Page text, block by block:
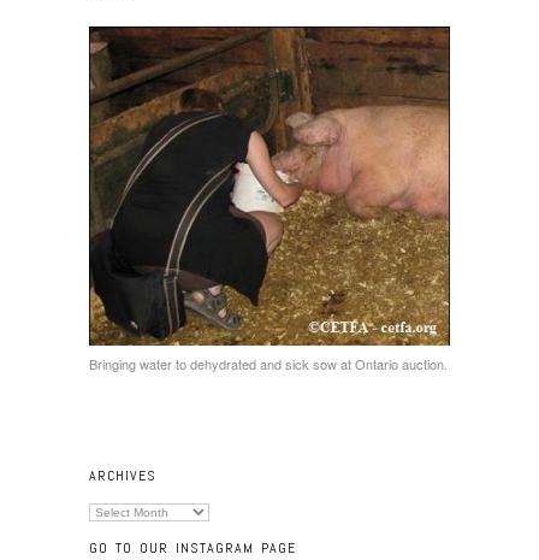
Bringing water to dehydrated and sick sow at Ontario auction.
ARCHIVES
Archives
GO TO OUR INSTAGRAM PAGE